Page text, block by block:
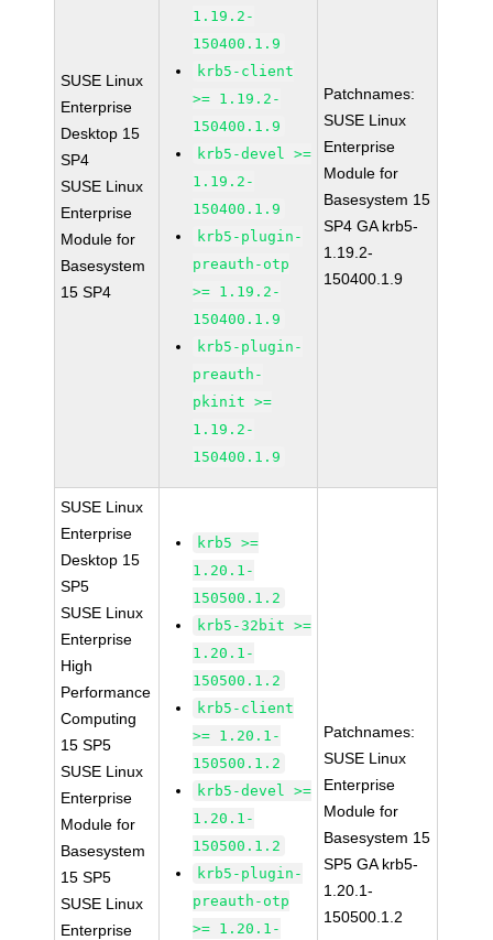
SUSE Linux
Enterprise
Desktop 15
SP4
SUSE Linux
Enterprise
Module for
Basesystem
15 SP4
1.19.2-
150400.1.9
krb5-client
>= 1.19.2-
150400.1.9
krb5-devel >=
1.19.2-
150400.1.9
krb5-plugin-
preauth-otp
>= 1.19.2-
150400.1.9
krb5-plugin-
preauth-
pkinit >=
1.19.2-
150400.1.9
Patchnames:
SUSE Linux
Enterprise
Module for
Basesystem 15
SP4 GA krb5-
1.19.2-
150400.1.9
SUSE Linux
Enterprise
Desktop 15
SP5
SUSE Linux
Enterprise
High
Performance
Computing
15 SP5
SUSE Linux
Enterprise
Module for
Basesystem
15 SP5
SUSE Linux
Enterprise
krb5 >=
1.20.1-
150500.1.2
krb5-32bit >=
1.20.1-
150500.1.2
krb5-client
>= 1.20.1-
150500.1.2
krb5-devel >=
1.20.1-
150500.1.2
krb5-plugin-
preauth-otp
>= 1.20.1-
Patchnames:
SUSE Linux
Enterprise
Module for
Basesystem 15
SP5 GA krb5-
1.20.1-
150500.1.2